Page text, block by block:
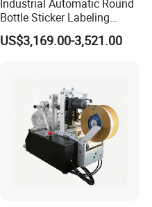
Industrial Automatic Round
Bottle Sticker Labeling
Machine for Chemical
Liquid Containers
US$3,169.00-3,521.00